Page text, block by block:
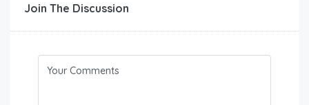
Join The Discussion